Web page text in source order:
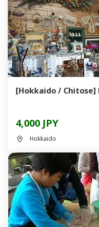
[Hokkaido / Chitose]
4,000 JPY
Hokkaido